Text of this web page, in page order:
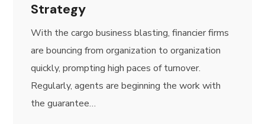
Strategy
With the cargo business blasting, financier firms
are bouncing from organization to organization
quickly, prompting high paces of turnover.
Regularly, agents are beginning the work with
the guarantee…